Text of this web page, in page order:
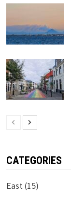
CATEGORIES
East(15)